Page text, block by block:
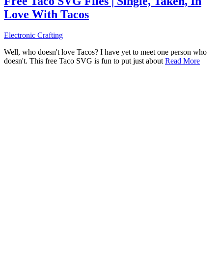
Love With Tacos
Electronic Crafting
Well, who doesn't love Tacos? I have yet to meet one person who
doesn't. This free Taco SVG is fun to put just about Read More